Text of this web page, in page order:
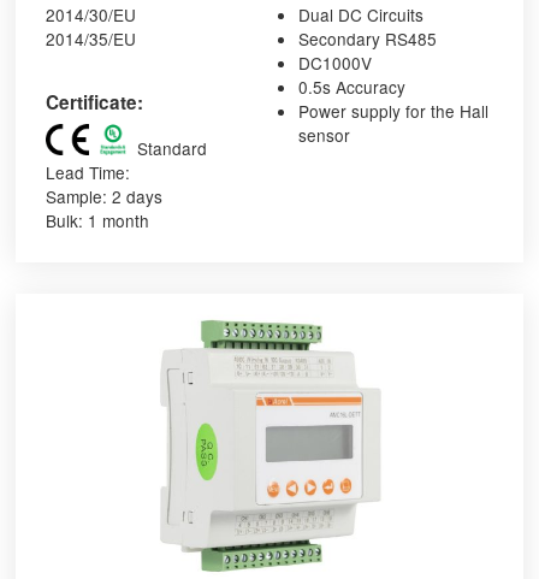
2014/30/EU
2014/35/EU
Certificate:
Standard
Lead Time:
Sample: 2 days
Bulk: 1 month
Dual DC Circuits
Secondary RS485
DC1000V
0.5s Accuracy
Power supply for the Hall
sensor